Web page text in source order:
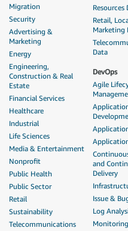
Migration
Security
Advertising &
Marketing
Energy
Engineering,
Construction & Real
Estate
Financial Services
Healthcare
Industrial
Life Sciences
Media & Entertainment
Nonprofit
Public Health
Public Sector
Retail
Sustainability
Telecommunications
Resources
Retail,
Marketing
Data
DevOps
Agile
and
Delivery
Issue &
Log
Monitoring